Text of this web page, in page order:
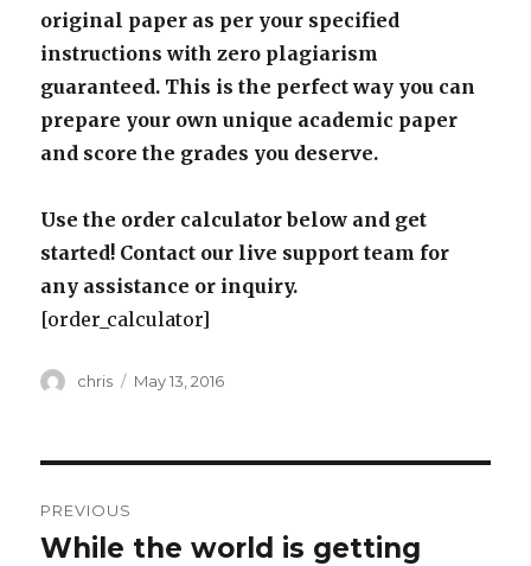
original paper as per your specified
instructions with zero plagiarism
guaranteed. This is the perfect way you can
prepare your own unique academic paper
and score the grades you deserve.
Use the order calculator below and get
started! Contact our live support team for
any assistance or inquiry.
[order_calculator]
Author
chris
Posted
May 13, 2016
navigation
PREVIOUS
Previous
While the world is getting